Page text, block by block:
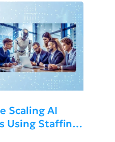
Scaling AI
Using Staffing